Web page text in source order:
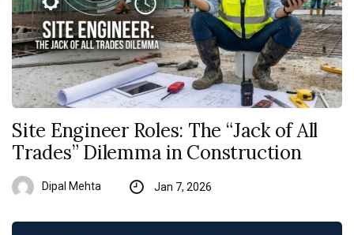
Site Engineer Roles: The “Jack of All
Trades” Dilemma in Construction
Dipal Mehta Jan 7, 2026